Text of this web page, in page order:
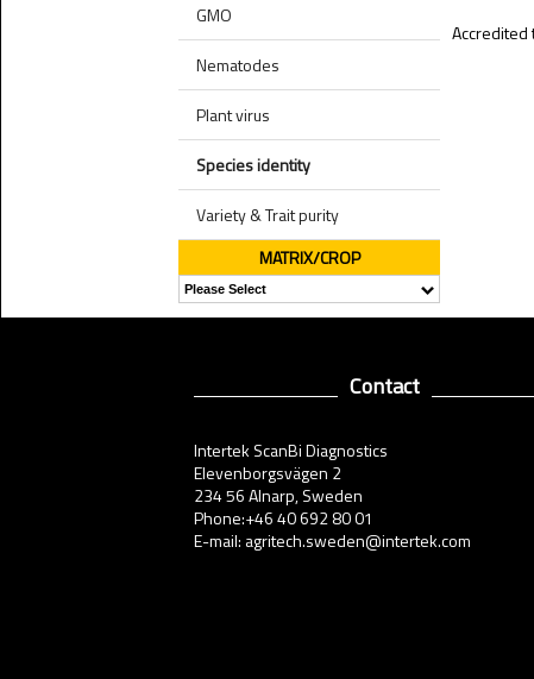
GMO
Nematodes
Plant virus
Species identity
Variety & Trait purity
MATRIX/CROP
Accredited
Contact
Intertek ScanBi Diagnostics
Elevenborgsvägen 2
234 56 Alnarp, Sweden
Phone:+46 40 692 80 01
E-mail: agritech.sweden@intertek.com